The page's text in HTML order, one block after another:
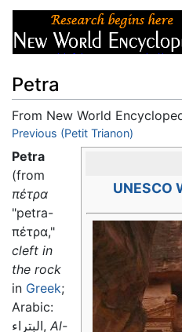
Petra
From New World
Jump to:navigation,
Previous (Petit Trianon)
UNESCO
Petra
(from
πέτρα
"petra-
πέτρα,"
cleft in
the rock
in Greek;
Arabic:
البتراء, Al-